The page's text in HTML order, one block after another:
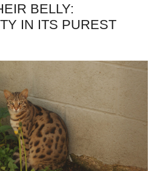
BELLY:
IN ITS PUREST